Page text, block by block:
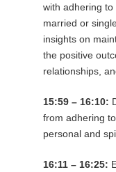
with adhering
married or
insights on
the positive
relationships,
15:59 – 16:10:
from adhering
personal and
16:11 – 16:25: